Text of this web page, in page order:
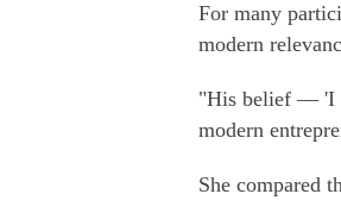
For many
modern
"His belief — 'I
modern
She compared